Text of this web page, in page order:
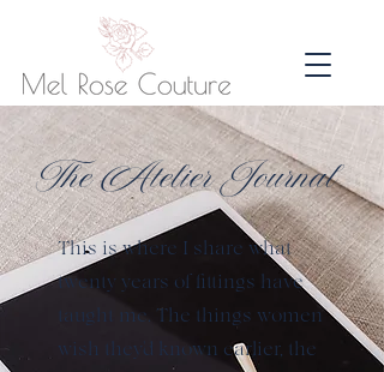
The Atelier Journal
This is where I share what
twenty years of fittings have
taught me. The things women
wish they'd known earlier, the